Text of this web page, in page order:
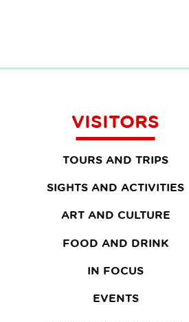
VISITORS
TOURS AND TRIPS
SIGHTS AND ACTIVITIES
ART AND CULTURE
FOOD AND DRINK
IN FOCUS
EVENTS